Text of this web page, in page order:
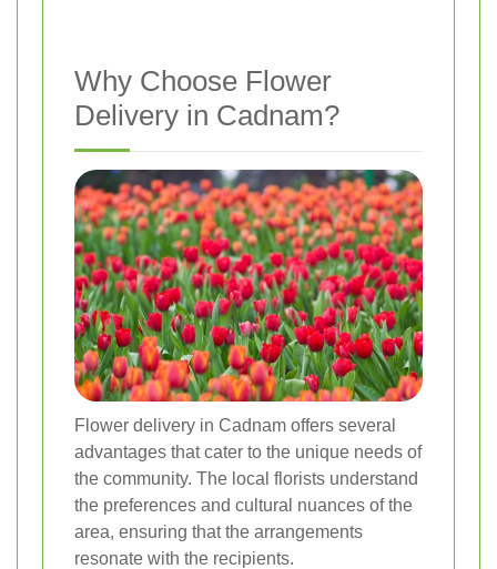
Why Choose Flower
Delivery in Cadnam?
Flower delivery in Cadnam offers several
advantages that cater to the unique needs of
the community. The local florists understand
the preferences and cultural nuances of the
area, ensuring that the arrangements
resonate with the recipients.